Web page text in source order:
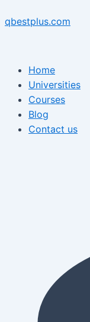
to
qbestplus.com
Home
Universities
Courses
Blog
Contact us
navigation